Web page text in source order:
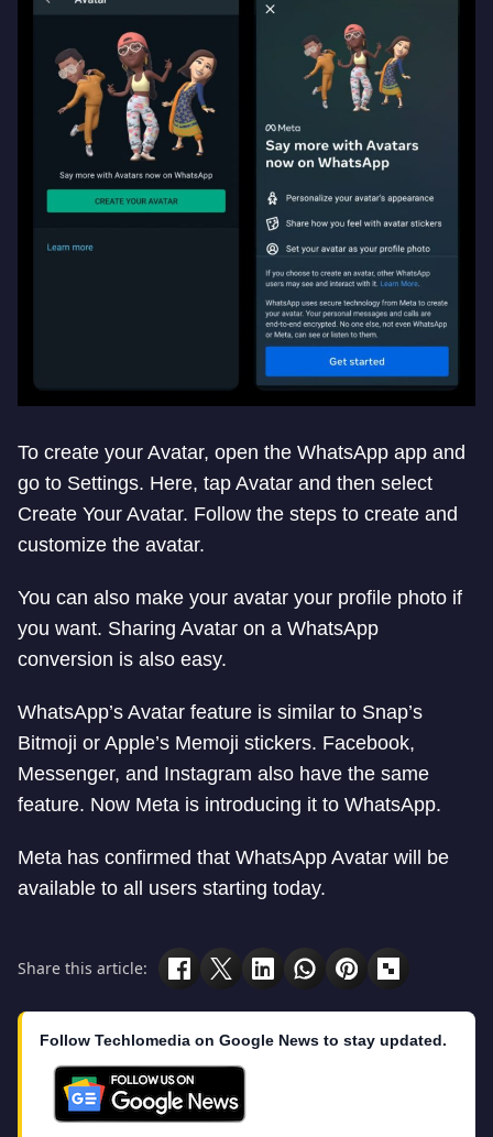
To create your Avatar, open the WhatsApp app and
go to Settings. Here, tap Avatar and then select
Create Your Avatar. Follow the steps to create and
customize the avatar.
You can also make your avatar your profile photo if
you want. Sharing Avatar on a WhatsApp
conversion is also easy.
WhatsApp’s Avatar feature is similar to Snap’s
Bitmoji or Apple’s Memoji stickers. Facebook,
Messenger, and Instagram also have the same
feature. Now Meta is introducing it to WhatsApp.
Meta has confirmed that WhatsApp Avatar will be
available to all users starting today.
Share this article:
Follow Techlomedia on Google News to stay updated.